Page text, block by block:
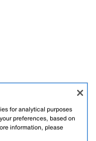
for analytical purposes
preferences, based on
information, please